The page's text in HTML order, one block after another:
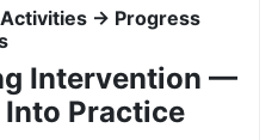
→ Progress
Intervention —
Practice